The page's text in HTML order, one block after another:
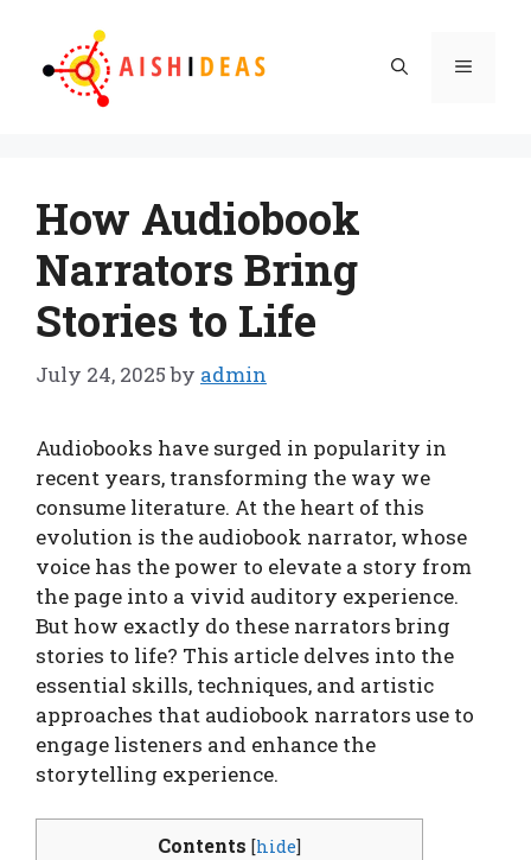
content
Menu
How Audiobook
Narrators Bring
Stories to Life
July 24, 2025 by admin
Audiobooks have surged in popularity in
recent years, transforming the way we
consume literature. At the heart of this
evolution is the audiobook narrator, whose
voice has the power to elevate a story from
the page into a vivid auditory experience.
But how exactly do these narrators bring
stories to life? This article delves into the
essential skills, techniques, and artistic
approaches that audiobook narrators use to
engage listeners and enhance the
storytelling experience.
Contents [hide]